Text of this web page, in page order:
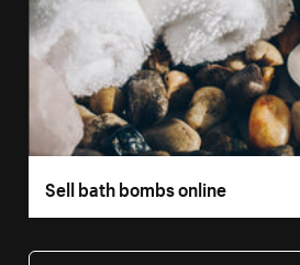
Sell bath bombs online